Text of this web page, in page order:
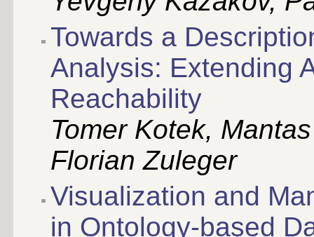
Towards a
Analysis: Extending
Reachability
Tomer Kotek,
Florian Zuleger
Visualization and
in Ontology-based